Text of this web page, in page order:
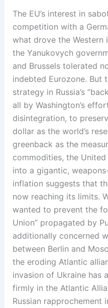
The EU’s interest in
competition with a
what drove the Western
the Yanukovych
and Brussels tolerated
indebted Eurozone. But
strategy in Russia’s
all by Washington’s
disintegration, to
dollar as the world’s
greenback as the
commodities, the
into a gigantic,
inflation suggests that
now reaching its limits.
wanted to prevent the
Union” propagated by
additionally concerned
between Berlin and
the eroding Atlantic
invasion of Ukraine has
firmly in the Atlantic
Russian rapprochement